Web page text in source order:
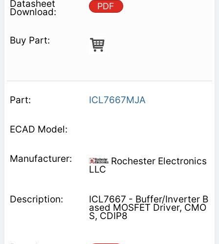
PDF
ICL7667MJA
Rochester Electronics
LLC
ICL7667 - Buffer/Inverter B
ased MOSFET Driver, CMO
S, CDIP8